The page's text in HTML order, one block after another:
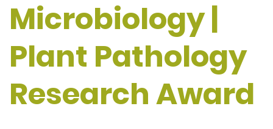
Microbiology |
Plant Pathology
Research Award